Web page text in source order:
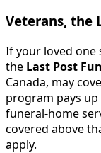
Veterans, the
If your loved one
the Last Post
Canada, may
program pays
funeral-home
covered above
apply.